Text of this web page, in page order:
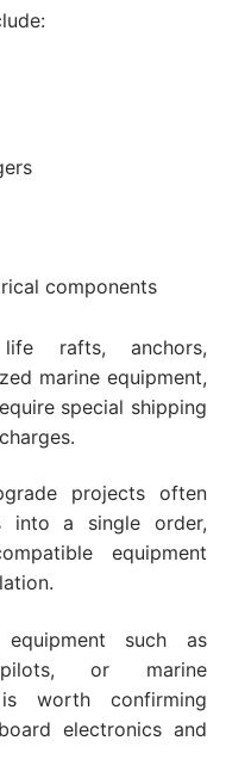
components
rafts, anchors,
marine equipment,
special shipping
projects often
into a single order,
equipment
equipment such as
or marine
worth confirming
electronics and